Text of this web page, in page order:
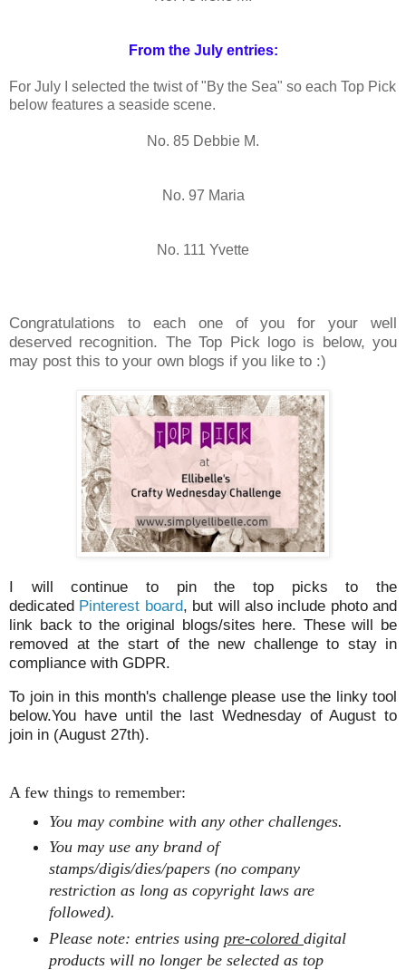
From the July entries:
For July I selected the twist of "By the Sea" so each Top Pick
below features a seaside scene.
No. 85 Debbie M.
No. 97 Maria
No. 111 Yvette
Congratulations to each one of you for your well
deserved recognition. The Top Pick logo is below, you
may post this to your own blogs if you like to :)
I will continue to pin the top picks to the
dedicated Pinterest board, but will also include photo and
link back to the original blogs/sites here. These will be
removed at the start of the new challenge to stay in
compliance with GDPR.
To join in this month's challenge please use the linky tool
below.You have until the last Wednesday of August to
join in (August 27th).
A few things to remember:
You may combine with any other challenges.
You may use any brand of
stamps/digis/dies/papers (no company
restriction as long as copyright laws are
followed).
Please note: entries using pre-colored digital
products will no longer be selected as top